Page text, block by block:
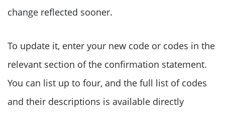
change reflected sooner.
To update it, enter your new code or codes in the
relevant section of the confirmation statement.
You can list up to four, and the full list of codes
and their descriptions is available directly